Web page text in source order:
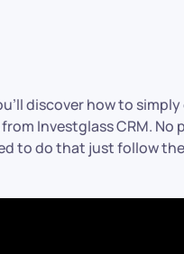
discover how to
Investglass CRM. No
to do that just follow